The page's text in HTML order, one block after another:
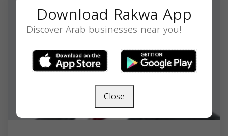
Download Rakwa App
Discover Arab businesses near you!
Close